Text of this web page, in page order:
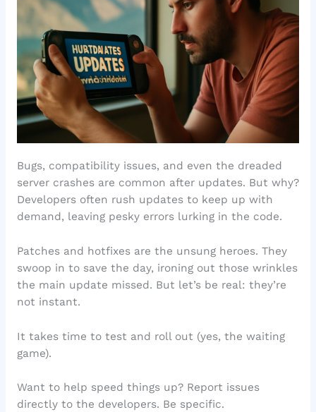
Bugs, compatibility issues, and even the dreaded
server crashes are common after updates. But why?
Developers often rush updates to keep up with
demand, leaving pesky errors lurking in the code.
Patches and hotfixes are the unsung heroes. They
swoop in to save the day, ironing out those wrinkles
the main update missed. But let’s be real: they’re
not instant.
It takes time to test and roll out (yes, the waiting
game).
Want to help speed things up? Report issues
directly to the developers. Be specific.